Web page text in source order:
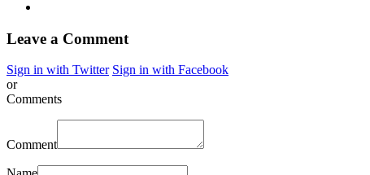
Leave a Comment
Sign in with Twitter Sign in with Facebook
or
Comments
Comment